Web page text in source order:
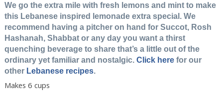
We go the extra mile with fresh lemons and mint to make
this Lebanese inspired lemonade extra special. We
recommend having a pitcher on hand for Succot, Rosh
Hashanah, Shabbat or any day you want a thirst
quenching beverage to share that’s a little out of the
ordinary yet familiar and nostalgic. Click herefor our
other Lebanese recipes.
Makes 6 cups